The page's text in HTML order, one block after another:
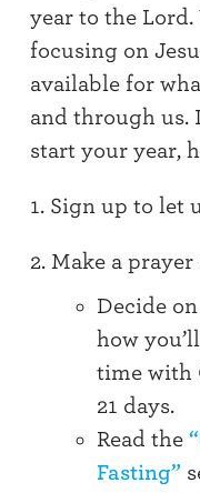
year to the
focusing on
available for
and through us.
start your year,
1. Sign up to let
2. Make a prayer
Decide
how
time with
21 days.
Read the
Fasting”